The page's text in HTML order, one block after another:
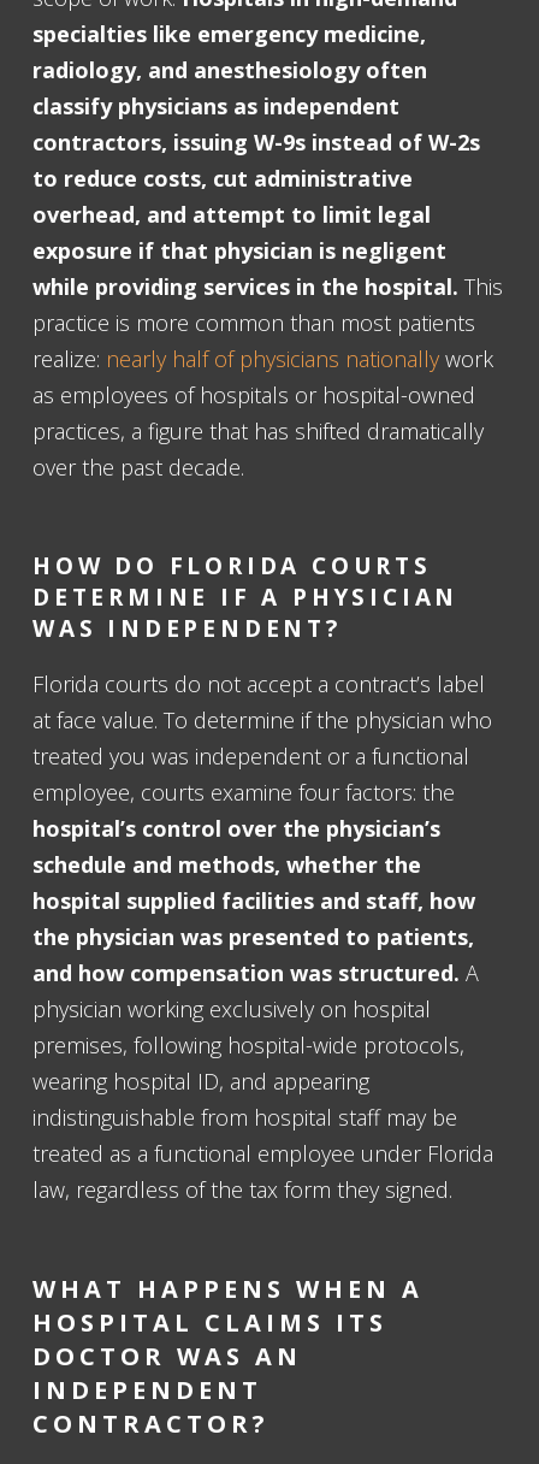
specialties like emergency medicine,
radiology, and anesthesiology often
classify physicians as independent
contractors, issuing W-9s instead of W-2s
to reduce costs, cut administrative
overhead, and attempt to limit legal
exposure if that physician is negligent
while providing services in the hospital. This
practice is more common than most patients
realize: nearly half of physicians nationally work
as employees of hospitals or hospital-owned
practices, a figure that has shifted dramatically
over the past decade.
HOW DO FLORIDA COURTS
DETERMINE IF A PHYSICIAN
WAS INDEPENDENT?
Florida courts do not accept a contract’s label
at face value. To determine if the physician who
treated you was independent or a functional
employee, courts examine four factors: the
hospital’s control over the physician’s
schedule and methods, whether the
hospital supplied facilities and staff, how
the physician was presented to patients,
and how compensation was structured. A
physician working exclusively on hospital
premises, following hospital-wide protocols,
wearing hospital ID, and appearing
indistinguishable from hospital staff may be
treated as a functional employee under Florida
law, regardless of the tax form they signed.
WHAT HAPPENS WHEN A
HOSPITAL CLAIMS ITS
DOCTOR WAS AN
INDEPENDENT
CONTRACTOR?